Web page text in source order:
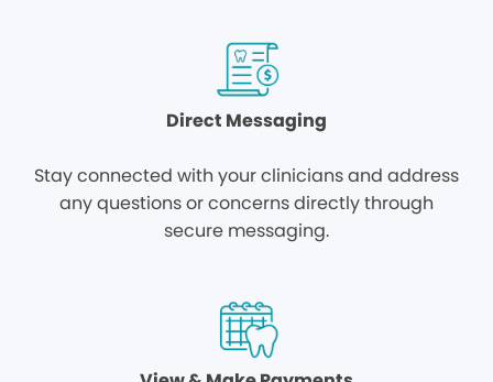
Direct Messaging
Stay connected with your clinicians and address
any questions or concerns directly through
secure messaging.